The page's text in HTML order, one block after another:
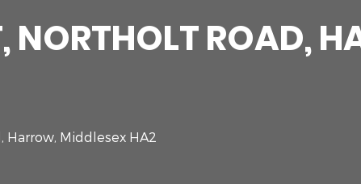
NORTHOLT ROAD,
Harrow, Middlesex HA2